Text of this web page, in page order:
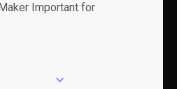
Important for